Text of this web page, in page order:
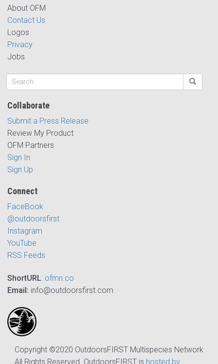
About OFM
Contact Us
Logos
Privacy
Jobs
Collaborate
Submit a Press Release
Review My Product
OFM Partners
Sign In
Sign Up
Connect
FaceBook
@outdoorsfirst
Instagram
YouTube
RSS Feeds
ShortURL: ofmn.co
Email: info@outdoorsfirst.com
Copyright ©2020 OutdoorsFIRST Multispecies Network
All Rights Reserved. OutdoorsFIRST is hosted by